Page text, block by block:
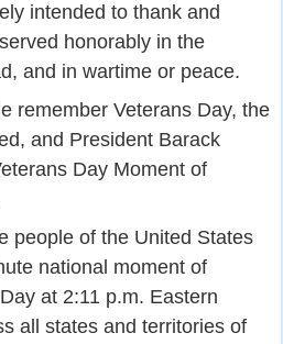
intended to thank and
honorably in the
and in wartime or peace.
remember Veterans Day, the
and President Barack
Day Moment of
people of the United States
national moment of
at 2:11 p.m. Eastern
all states and territories of